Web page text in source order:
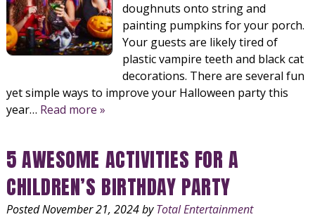
doughnuts onto string and
painting pumpkins for your porch.
Your guests are likely tired of
plastic vampire teeth and black cat
decorations. There are several fun
yet simple ways to improve your Halloween party this
year… Read more »
5 AWESOME ACTIVITIES FOR A
CHILDREN’S BIRTHDAY PARTY
PostedNovember 21, 2024by Total Entertainment